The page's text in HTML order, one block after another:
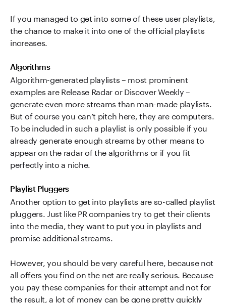
If you managed to get into some of these user playlists,
the chance to make it into one of the official playlists
increases.
Algorithms
Algorithm-generated playlists – most prominent
examples are Release Radar or Discover Weekly –
generate even more streams than man-made playlists.
But of course you can’t pitch here, they are computers.
To be included in such a playlist is only possible if you
already generate enough streams by other means to
appear on the radar of the algorithms or if you fit
perfectly into a niche.
Playlist Pluggers
Another option to get into playlists are so-called playlist
pluggers. Just like PR companies try to get their clients
into the media, they want to put you in playlists and
promise additional streams.
However, you should be very careful here, because not
all offers you find on the net are really serious. Because
you pay these companies for their attempt and not for
the result, a lot of money can be gone pretty quickly